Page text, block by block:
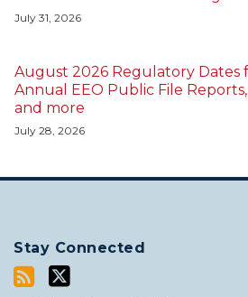
July 31, 2026
August 2026 Regulatory Dates
Annual EEO Public File
and more
July 28, 2026
Stay Connected